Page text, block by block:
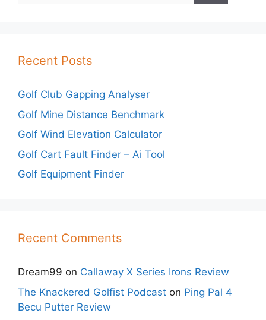
Recent Posts
Golf Club Gapping Analyser
Golf Mine Distance Benchmark
Golf Wind Elevation Calculator
Golf Cart Fault Finder – Ai Tool
Golf Equipment Finder
Recent Comments
Dream99 on Callaway X Series Irons Review
The Knackered Golfist Podcast on Ping Pal 4
Becu Putter Review